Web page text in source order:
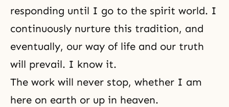
responding until I go to the spirit world. I
continuously nurture this tradition, and
eventually, our way of life and our truth
will prevail. I know it.
The work will never stop, whether I am
here on earth or up in heaven.